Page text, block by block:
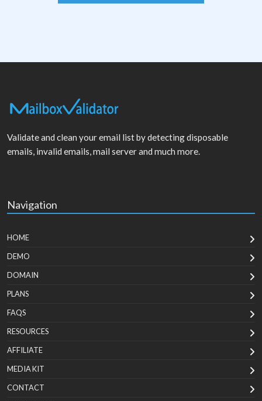
Validate and clean your email list by detecting disposable
emails, invalid emails, mail server and much more.
Navigation
HOME
DEMO
DOMAIN
PLANS
FAQS
RESOURCES
AFFILIATE
MEDIA KIT
CONTACT